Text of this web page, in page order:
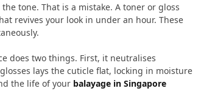
tone. That is a mistake. A toner or gloss
revives your look in under an hour. These
does two things. First, it neutralises
lays the cuticle flat, locking in moisture
the life of your balayage in Singapore